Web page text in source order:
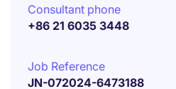
Consultant phone
+86 21 6035 3448
Job Reference
JN-072024-6473188